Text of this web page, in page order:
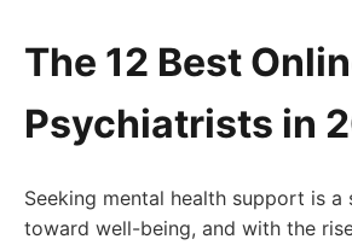
The 12 Best
Psychiatrists in
Seeking mental health support is a
toward well-being, and with the